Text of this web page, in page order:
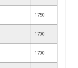
1750
1700
1700